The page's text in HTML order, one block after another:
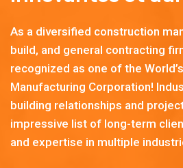
As a diversified construction
build, and general contracting
recognized as one of the
Manufacturing Corporation!
building relationships and
impressive list of long-term
and expertise in multiple